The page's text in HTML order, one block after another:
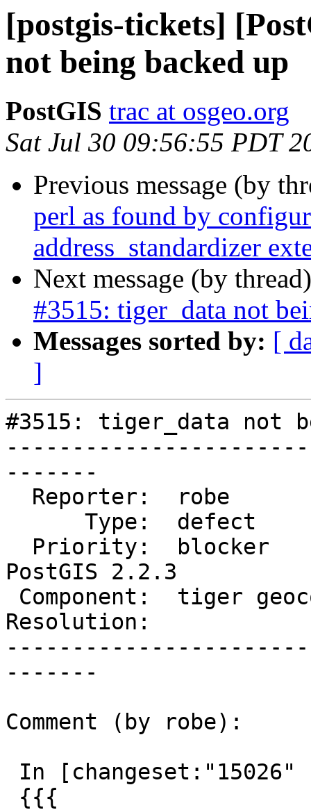
[postgis-tickets]
not being backed up
PostGIS trac at osgeo.org
Sat Jul 30 09:56:55 PDT
Previous message (by
perl as found by
address_standardizer
Next message (by
#3515: tiger_data not
Messages sorted by: [
]
#3515: tiger_data not
-------
PostGIS 2.2.3
Resolution:
-------
Comment (by robe):